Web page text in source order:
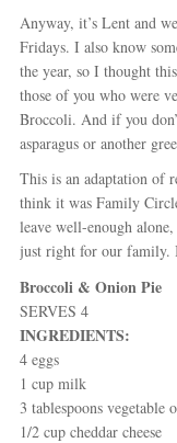
Anyway, it’s Lent and
Fridays. I also know
the year, so I thought
those of you who were
Broccoli. And if you
asparagus or another
This is an adaptation of
think it was Family
leave well-enough
just right for our family.
Broccoli & Onion Pie
SERVES 4
INGREDIENTS:
4 eggs
1 cup milk
3 tablespoons vegetable
1/2 cup cheddar cheese